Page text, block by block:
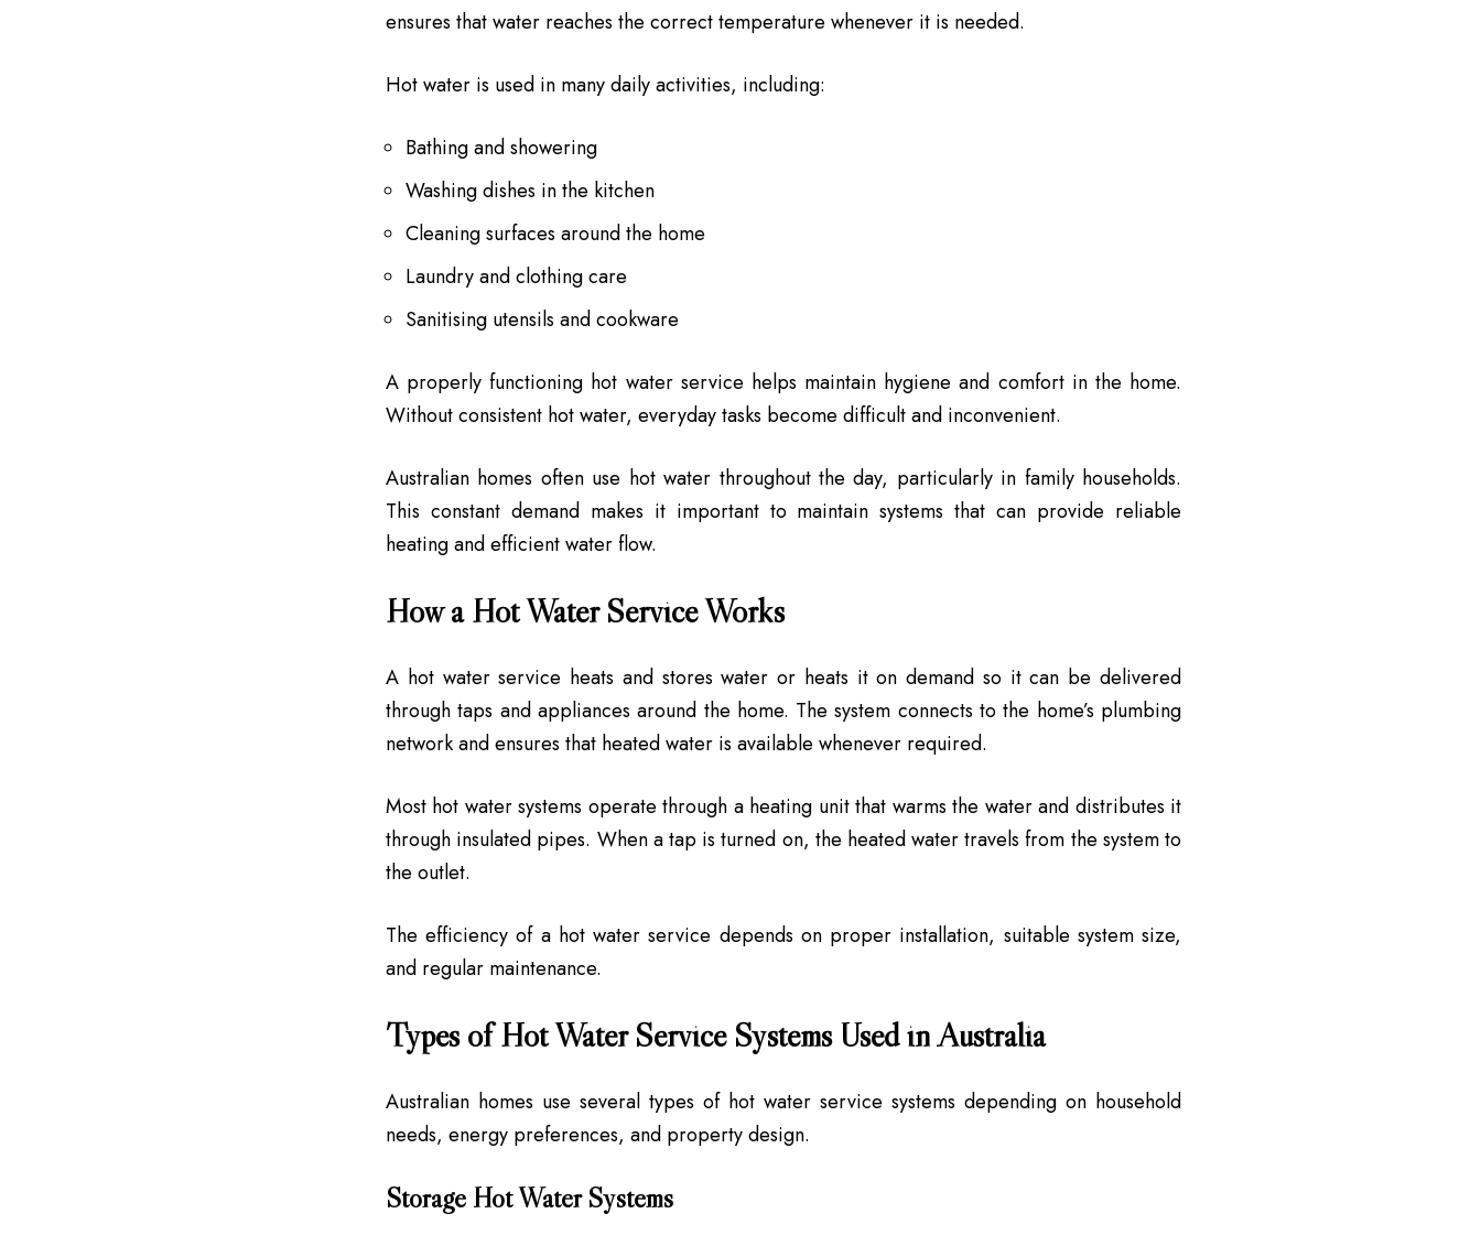
ensures that water reaches the correct temperature whenever it is needed.
Hot water is used in many daily activities, including:
Bathing and showering
Washing dishes in the kitchen
Cleaning surfaces around the home
Laundry and clothing care
Sanitising utensils and cookware
A properly functioning hot water service helps maintain hygiene and comfort in the home.
Without consistent hot water, everyday tasks become difficult and inconvenient.
Australian homes often use hot water throughout the day, particularly in family households.
This constant demand makes it important to maintain systems that can provide reliable
heating and efficient water flow.
How a Hot Water Service Works
A hot water service heats and stores water or heats it on demand so it can be delivered
through taps and appliances around the home. The system connects to the home’s plumbing
network and ensures that heated water is available whenever required.
Most hot water systems operate through a heating unit that warms the water and distributes it
through insulated pipes. When a tap is turned on, the heated water travels from the system to
the outlet.
The efficiency of a hot water service depends on proper installation, suitable system size,
and regular maintenance.
Types of Hot Water Service Systems Used in Australia
Australian homes use several types of hot water service systems depending on household
needs, energy preferences, and property design.
Storage Hot Water Systems